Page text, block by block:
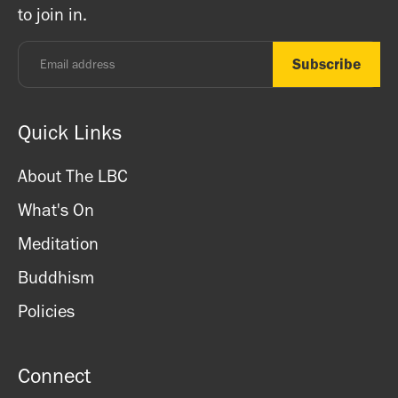
Monday - Thursday: 8.30am - 7pm
Friday: 8.30am - 4pm
Saturday: 11am - 3.15pm
to join in.
Quick Links
About The LBC
What's On
Meditation
Buddhism
Policies
Connect